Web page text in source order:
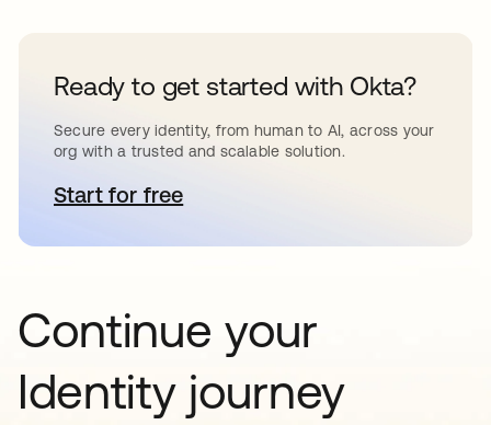
Ready to get started with Okta?
Secure every identity, from human to AI, across your
org with a trusted and scalable solution.
Start for freeopens in a new tab
Continue your
Identity journey